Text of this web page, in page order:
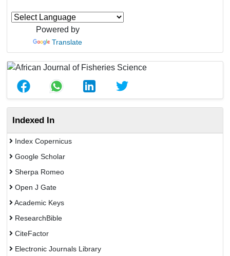
Powered by
Translate
Indexed In
Index Copernicus
Google Scholar
Sherpa Romeo
Open J Gate
Academic Keys
ResearchBible
CiteFactor
Electronic Journals Library